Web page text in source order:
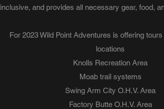
inclusive, and provides all necessary gear, food,
For 2023 Wild Point Adventures is offering
locations
Knolls Recreation Area
Moab trail systems
Swing Arm City O.H.V. Area
Factory Butte O.H.V. Area